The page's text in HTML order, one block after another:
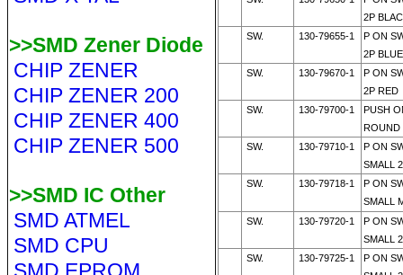
>>SMD Zener Diode
CHIP ZENER
CHIP ZENER 200
CHIP ZENER 400
CHIP ZENER 500
>>SMD IC Other
SMD ATMEL
SMD CPU
2P
SW.
130-79655-1
P ON
2P BLUE
SW.
130-79670-1
P ON
2P RED
SW.
130-79700-1
PUSH
ROUND
SW.
130-79710-1
P ON
SMALL
SW.
130-79718-1
P ON
SMALL
SW.
130-79720-1
P ON
SMALL
SW.
130-79725-1
P ON